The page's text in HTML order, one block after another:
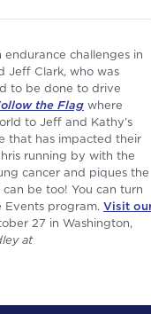
challenges in
Jeff Clark, who was
to be done to drive
the Flagwhere
to Jeff and Kathy’s
that has impacted their
running by with the
cancer and piques the
be too! You can turn
Events program. Visit
27 in Washington,
at